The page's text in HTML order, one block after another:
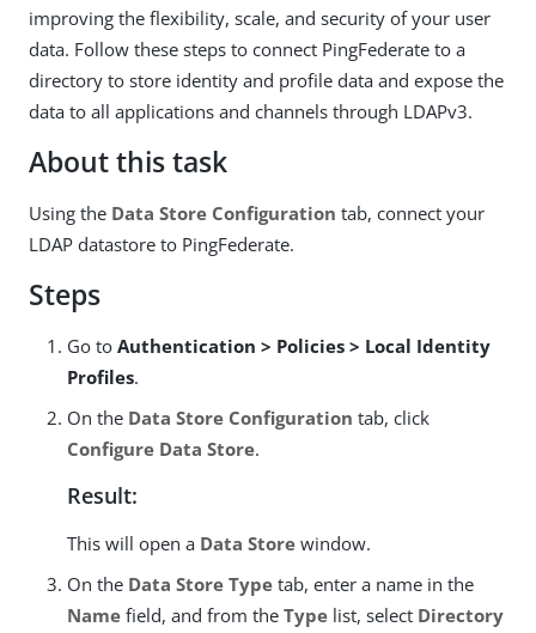
improving the flexibility, scale, and security of your user
data. Follow these steps to connect PingFederate to a
directory to store identity and profile data and expose the
data to all applications and channels through LDAPv3.
About this task
Using the Data Store Configuration tab, connect your
LDAP datastore to PingFederate.
Steps
Go to Authentication > Policies > Local Identity
Profiles.
On the Data Store Configuration tab, click
Configure Data Store.
Result:
This will open a Data Store window.
On the Data Store Type tab, enter a name in the
Name field, and from the Type list, select Directory